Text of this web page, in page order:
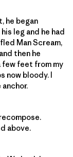
he began
leg and he had
Man Scream,
then he
few feet from my
now bloody. I
above.